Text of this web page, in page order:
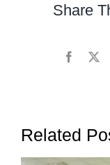
Share
Related